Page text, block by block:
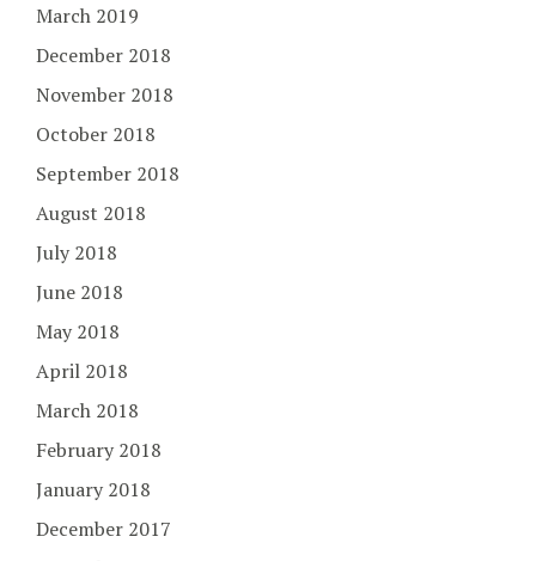
March 2019
December 2018
November 2018
October 2018
September 2018
August 2018
July 2018
June 2018
May 2018
April 2018
March 2018
February 2018
January 2018
December 2017